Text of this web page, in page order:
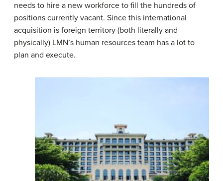
needs to hire a new workforce to fill the hundreds of
positions currently vacant. Since this international
acquisition is foreign territory (both literally and
physically) LMN’s human resources team has a lot to
plan and execute.